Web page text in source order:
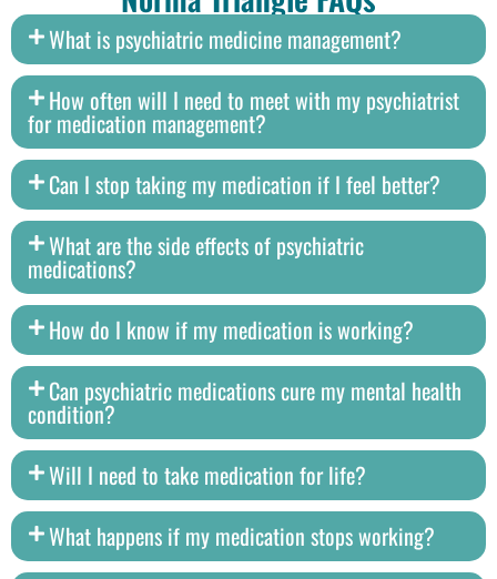
What is psychiatric medicine management?
How often will I need to meet with my psychiatrist
for medication management?
Can I stop taking my medication if I feel better?
What are the side effects of psychiatric
medications?
How do I know if my medication is working?
Can psychiatric medications cure my mental health
condition?
Will I need to take medication for life?
What happens if my medication stops working?